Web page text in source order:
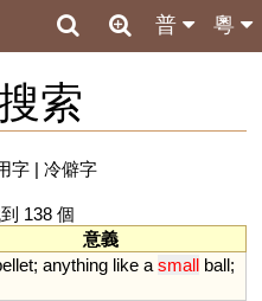
粵
普
索
字| 冷僻字
138 個
意義
; anything like a small ball;